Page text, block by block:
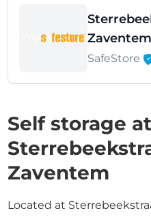
Zaventem
SafeStore
Self storage at
Zaventem
Located at